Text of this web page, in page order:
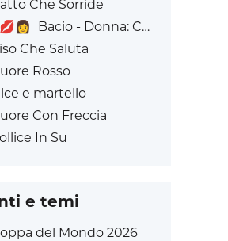
Che Sorride
Bacio - Donna: Carnagione chiara, Donna: Senza Carnagione
Che Saluta
Rosso
e martello
Con Freccia
In Su
e temi
del Mondo 2026